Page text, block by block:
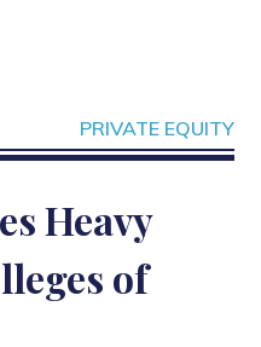
PRIVATE EQUITY
Heavy
of